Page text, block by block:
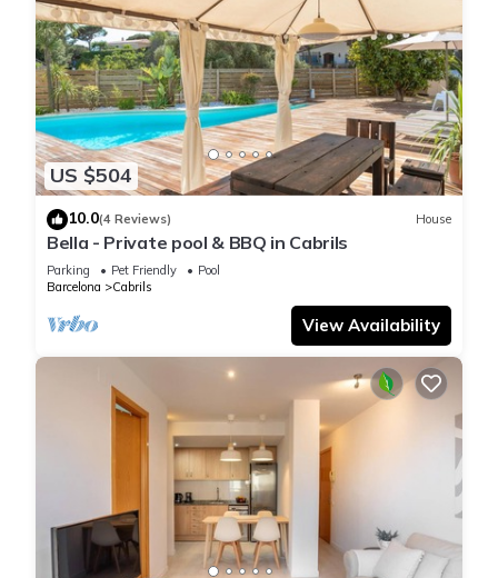
US $504
10.0(4 Reviews) House
Bella - Private pool & BBQ in Cabrils
Parking Pet Friendly
Pool
Barcelona
Cabrils
View Availability